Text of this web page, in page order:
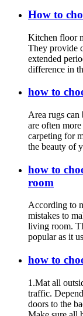
How to
Kitchen floor
They provide
extended
difference in
how to
Area rugs
are often
carpeting for
the beauty of
how to
room
According to
mistakes to
living room.
popular as it
how to
1.Mat all
traffic.
doors to the